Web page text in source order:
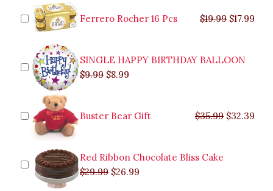
Ferrero Rocher 16 Pcs $19.99 $19.99.
$17.99
SINGLE HAPPY BIRTHDAY BALLOON
$9.99
$9.99.
$8.99
$8.99.
Buster Bear Gift $35.99
$35.99.
$32.39
Red Ribbon Chocolate Bliss Cake
$29.99
$29.99.
$26.99
$26.99.
Marikina
quantity